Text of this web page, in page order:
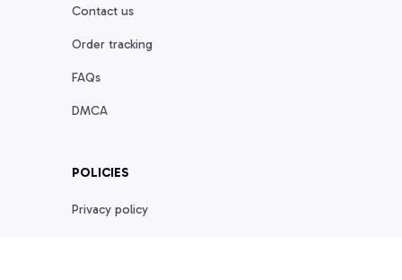
Contact us
Order tracking
FAQs
DMCA
POLICIES
Privacy policy